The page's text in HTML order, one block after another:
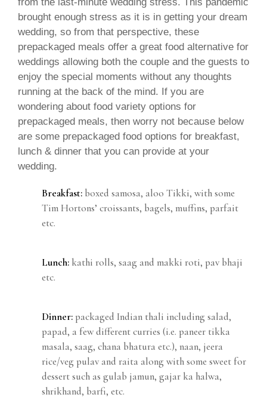
brought enough stress as it is in getting your dream
wedding, so from that perspective, these
prepackaged meals offer a great food alternative for
weddings allowing both the couple and the guests to
enjoy the special moments without any thoughts
running at the back of the mind. If you are
wondering about food variety options for
prepackaged meals, then worry not because below
are some prepackaged food options for breakfast,
lunch & dinner that you can provide at your
wedding.
Breakfast: boxed samosa, aloo Tikki, with some
Tim Hortons’ croissants, bagels, muffins, parfait
etc.
Lunch:kathi rolls, saag and makki roti, pav bhaji
etc.
Dinner: packaged Indian thali including salad,
papad, a few different curries (i.e. paneer tikka
masala, saag, chana bhatura etc.), naan, jeera
rice/veg pulav and raita along with some sweet for
dessert such as gulab jamun, gajar ka halwa,
shrikhand, barfi, etc.